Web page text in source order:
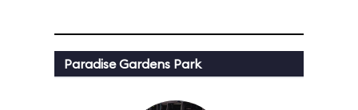
Paradise Gardens Park